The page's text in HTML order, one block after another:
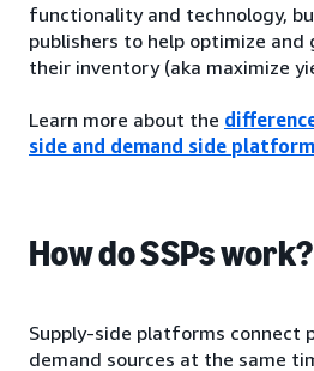
functionality and technology,
publishers to help optimize
their inventory (aka maximize
Learn more about the
side and demand side
How do SSPs work?
Supply-side platforms connect
demand sources at the same